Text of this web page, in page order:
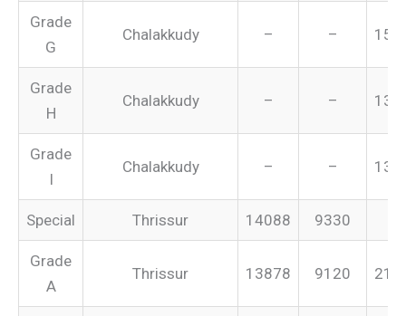
Grade
G
Chalakkudy – –
Grade
H
Chalakkudy – –
Grade
I
Chalakkudy – –
Special Thrissur 14088 9330
Grade
A
Thrissur 13878 9120